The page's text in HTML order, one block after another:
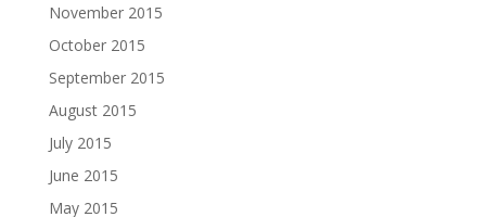
November 2015
October 2015
September 2015
August 2015
July 2015
June 2015
May 2015